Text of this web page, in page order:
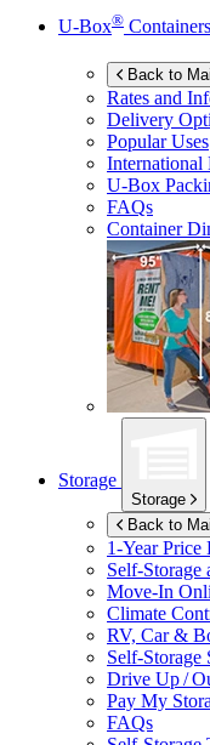
U-Box® Containers
Back to
Rates and
Delivery
Popular Uses
International
U-Box
FAQs
Container
Storage
Storage
Back to
1-Year Price
Self-Storage
Move-In
Climate
RV, Car &
Self-Storage
Drive Up /
Pay My
FAQs